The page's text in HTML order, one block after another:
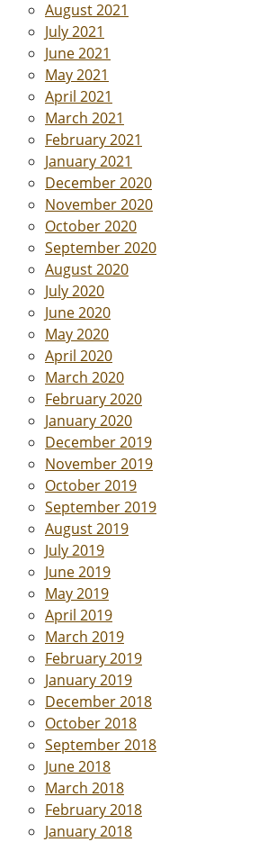
August 2021
July 2021
June 2021
May 2021
April 2021
March 2021
February 2021
January 2021
December 2020
November 2020
October 2020
September 2020
August 2020
July 2020
June 2020
May 2020
April 2020
March 2020
February 2020
January 2020
December 2019
November 2019
October 2019
September 2019
August 2019
July 2019
June 2019
May 2019
April 2019
March 2019
February 2019
January 2019
December 2018
October 2018
September 2018
June 2018
March 2018
February 2018
January 2018